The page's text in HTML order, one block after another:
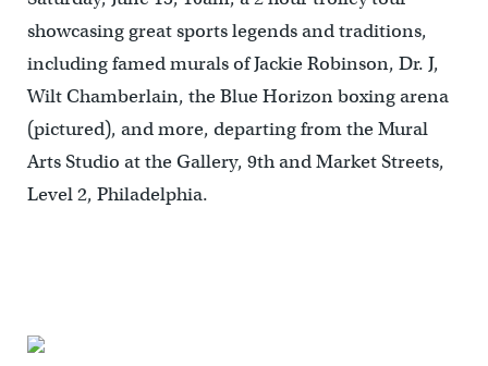
showcasing great sports legends and traditions,
including famed murals of Jackie Robinson, Dr. J,
Wilt Chamberlain, the Blue Horizon boxing arena
(pictured), and more, departing from the Mural
Arts Studio at the Gallery, 9th and Market Streets,
Level 2, Philadelphia.